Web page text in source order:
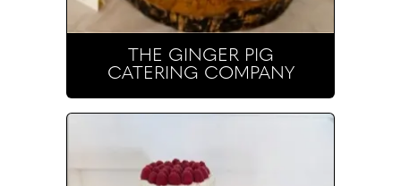
THE GINGER PIG
CATERING COMPANY